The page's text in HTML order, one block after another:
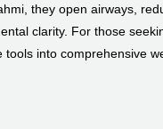
they open airways,
clarity. For those
into comprehensive